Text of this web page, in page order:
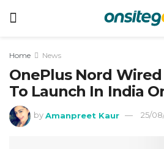
Home News
OnePlus Nord
To Launch In India
by Amanpreet Kaur 25/